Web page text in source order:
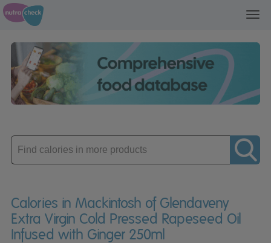
Enter
product
Calories in Mackintosh of Glendaveny
Extra Virgin Cold Pressed Rapeseed Oil
Infused with Ginger 250ml